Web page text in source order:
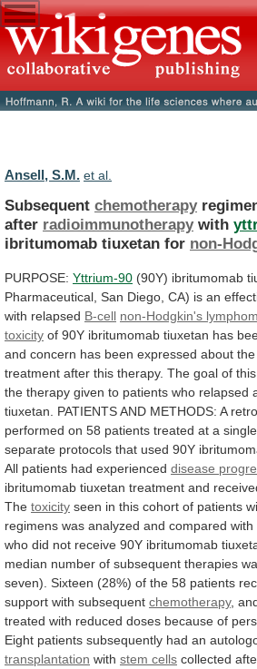
Ansell, S.M. et al.
Subsequent chemotherapy
after radioimmunotherapywith
ibritumomab tiuxetan for non-
PURPOSE: Yttrium-90 (90Y) ibritumomab
Pharmaceutical, San Diego, CA) is an
with relapsed B-cell non-Hodgkin's
toxicity of 90Y ibritumomab tiuxetan has
and concern has been expressed about the
treatment after this therapy. The goal of this
the therapy given to patients who relapsed
tiuxetan.
PATIENTSAND METHODS: A
performed on 58 patients treated at a single
separate protocols that used 90Y
All patients had experienced disease
ibritumomab tiuxetan treatment and
The toxicity seen in this cohort of patients
regimens was analyzed and compared with
who did not receive 90Y ibritumomab
median number of subsequent therapies
seven). Sixteen (28%) of the 58 patients
support with subsequent chemotherapy,
treated with reduced doses because of
Eight patients subsequently had an
transplantation with stem cells collected